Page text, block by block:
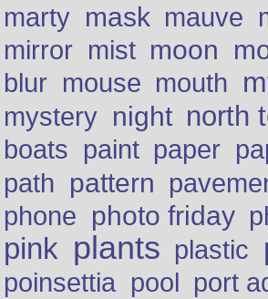
marty mask mauve
mirror mist moon
blur mouse mouth
mystery night north
boats paint paper
path pattern
phone photo friday
pink plants plastic
poinsettia pool port